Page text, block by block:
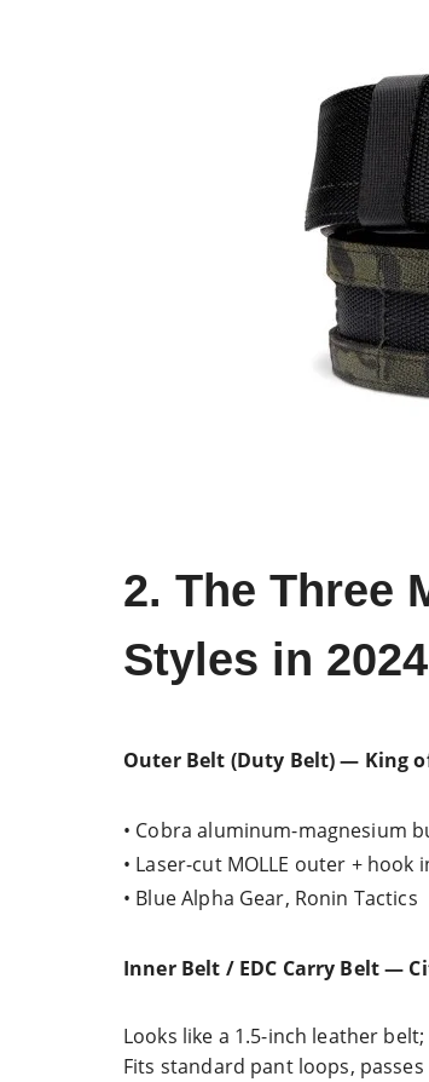
2. The Three
Styles in 2024
Outer Belt (Duty Belt) — King
• Cobra aluminum-magnesium
• Laser-cut MOLLE outer +
• Blue Alpha Gear, Ronin Tactics
Inner Belt / EDC Carry Belt —
Looks like a 1.5-inch leather
Fits standard pant loops,